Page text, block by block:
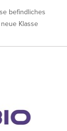
befindliches
Klasse